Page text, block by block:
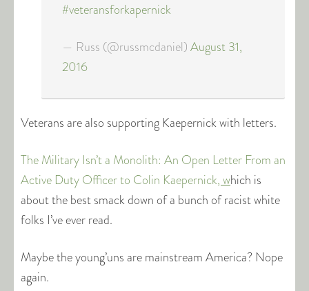
#veteransforkapernick
— Russ (@russmcdaniel)August 31,
2016
Veterans are also supporting Kaepernick with letters.
The Military Isn’t a Monolith: An Open Letter From an
Active Duty Officer to Colin Kaepernick, which is
about the best smack down of a bunch of racist white
folks I’ve ever read.
Maybe the young’uns are mainstream America? Nope
again.